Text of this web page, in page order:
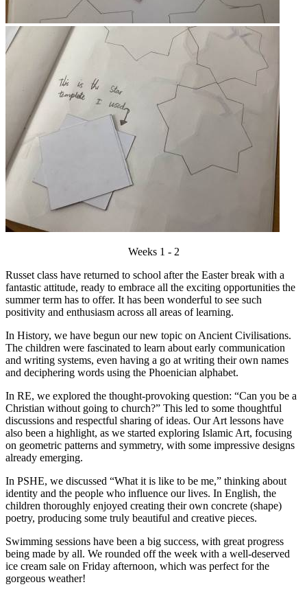
Weeks 1 - 2
Russet class have returned to school after the Easter break with a
fantastic attitude, ready to embrace all the exciting opportunities the
summer term has to offer. It has been wonderful to see such
positivity and enthusiasm across all areas of learning.
In History, we have begun our new topic on Ancient Civilisations.
The children were fascinated to learn about early communication
and writing systems, even having a go at writing their own names
and deciphering words using the Phoenician alphabet.
In RE, we explored the thought-provoking question: “Can you be a
Christian without going to church?” This led to some thoughtful
discussions and respectful sharing of ideas. Our Art lessons have
also been a highlight, as we started exploring Islamic Art, focusing
on geometric patterns and symmetry, with some impressive designs
already emerging.
In PSHE, we discussed “What it is like to be me,” thinking about
identity and the people who influence our lives. In English, the
children thoroughly enjoyed creating their own concrete (shape)
poetry, producing some truly beautiful and creative pieces.
Swimming sessions have been a big success, with great progress
being made by all. We rounded off the week with a well-deserved
ice cream sale on Friday afternoon, which was perfect for the
gorgeous weather!